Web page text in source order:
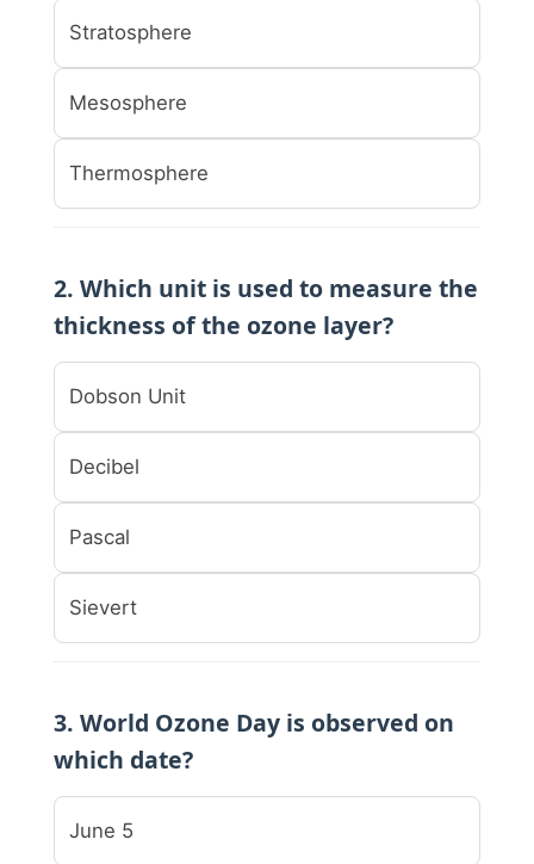
Stratosphere
Mesosphere
Thermosphere
2. Which unit is used to measure the
thickness of the ozone layer?
Dobson Unit
Decibel
Pascal
Sievert
3. World Ozone Day is observed on
which date?
June 5